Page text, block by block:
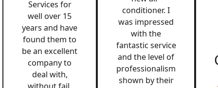
Services for
well over 15
years and have
found them to
be an excellent
company to
deal with,
conditioner. I
was impressed
with the
fantastic service
and the level of
professionalism
shown by their